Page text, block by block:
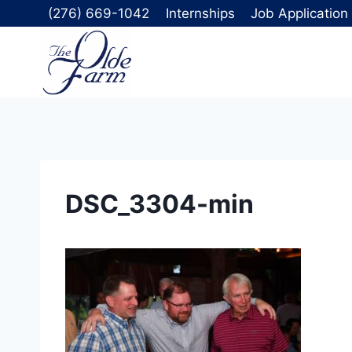
to
(276) 669-1042 Internships Job Application
DSC_3304-min